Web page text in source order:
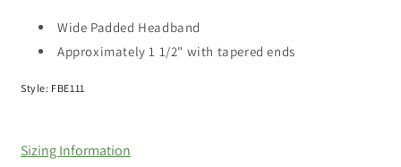
Wide Padded Headband
Approximately 1 1/2" with tapered ends
Style: FBE111
Sizing Information